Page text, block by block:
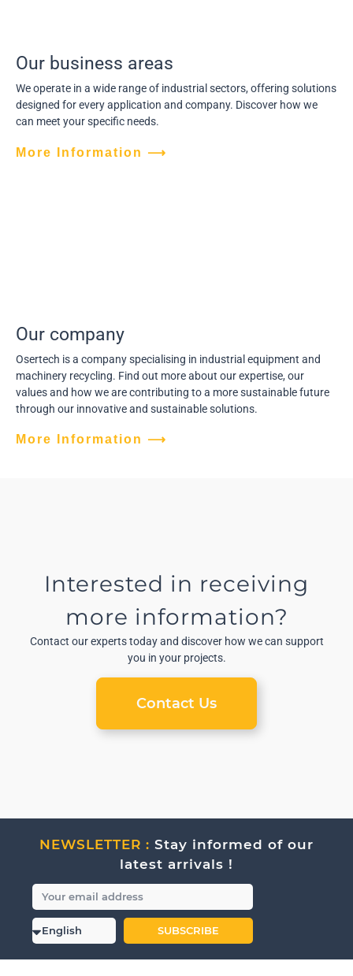
Our business areas
We operate in a wide range of industrial sectors, offering solutions
designed for every application and company. Discover how we
can meet your specific needs.
More Information ⟶
Our company
Osertech is a company specialising in industrial equipment and
machinery recycling. Find out more about our expertise, our
values and how we are contributing to a more sustainable future
through our innovative and sustainable solutions.
More Information ⟶
Interested in receiving
more information?
Contact our experts today and discover how we can support
you in your projects.
Contact Us
NEWSLETTER : Stay informed of our
latest arrivals !
SUBSCRIBE